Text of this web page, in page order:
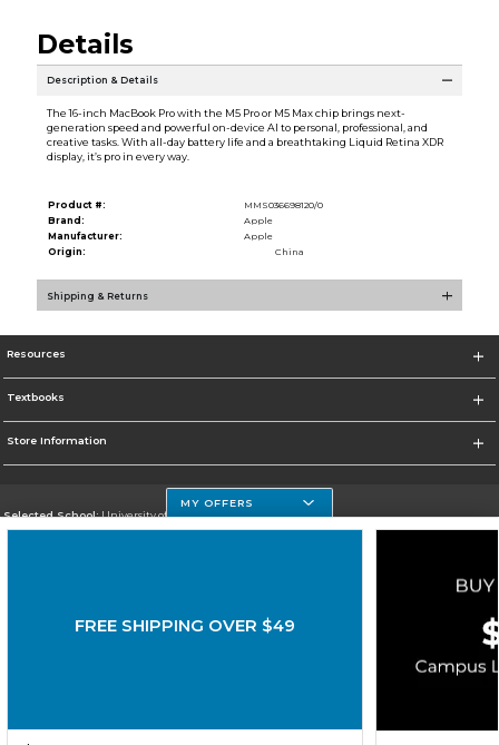
Details
Description & Details
The 16-inch MacBook Pro with the M5 Pro or M5 Max chip brings next-
generation speed and powerful on-device AI to personal, professional, and
creative tasks. With all-day battery life and a breathtaking Liquid Retina XDR
display, it’s pro in every way.
Product #:
MMS036698120/0
Brand:
Apple
Manufacturer:
Apple
Origin:
China
Shipping & Returns
Resources
Textbooks
Store Information
Selected School:University of Houston Clear Lake Campus
Cookie List
MY OFFERS
FREE SHIPPING OVER $49